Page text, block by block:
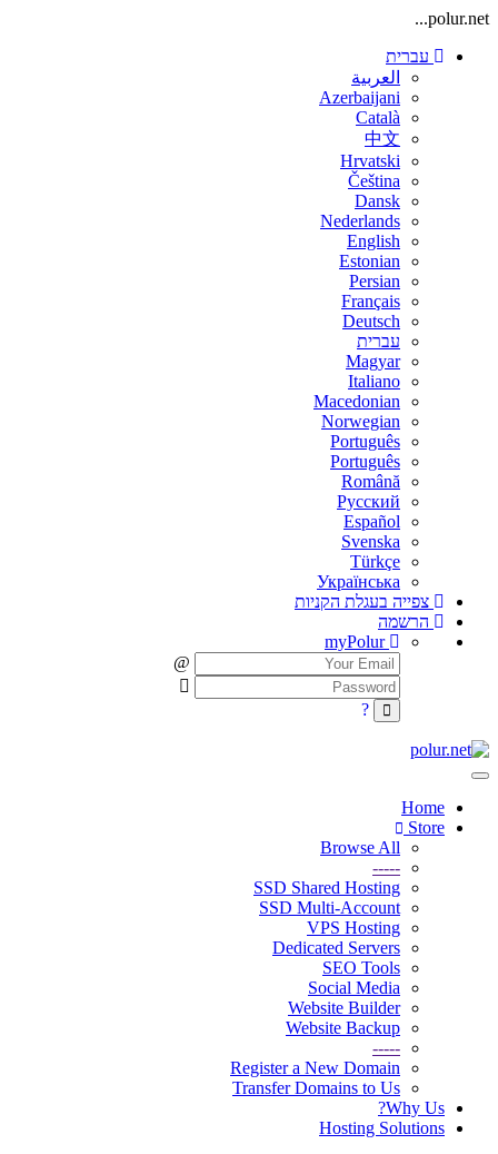
polur.net...
עברית
العربية
Azerbaijani
Català
中文
Hrvatski
Čeština
Dansk
Nederlands
English
Estonian
Persian
Français
Deutsch
עברית
Magyar
Italiano
Macedonian
Norwegian
Português
Português
Română
Русский
Español
Svenska
Türkçe
Українська
צפייה בעגלת הקניות
הרשמה
myPolur
Home
Store
Browse All
-----
SSD Shared Hosting
SSD Multi-Account
VPS Hosting
Dedicated Servers
SEO Tools
Social Media
Website Builder
Website Backup
-----
Register a New Domain
Transfer Domains to Us
Why Us?
Hosting Solutions